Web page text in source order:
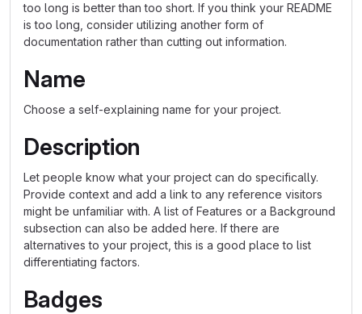
too long is better than too short. If you think your README
is too long, consider utilizing another form of
documentation rather than cutting out information.
Name
Choose a self-explaining name for your project.
Description
Let people know what your project can do specifically.
Provide context and add a link to any reference visitors
might be unfamiliar with. A list of Features or a Background
subsection can also be added here. If there are
alternatives to your project, this is a good place to list
differentiating factors.
Badges